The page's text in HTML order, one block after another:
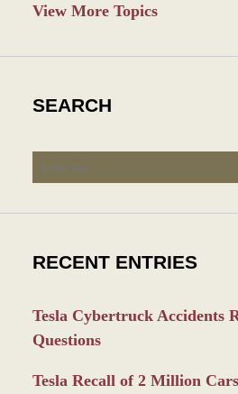
View More Topics
SEARCH
Search
RECENT ENTRIES
Tesla Cybertruck Accidents
Questions
Tesla Recall of 2 Million